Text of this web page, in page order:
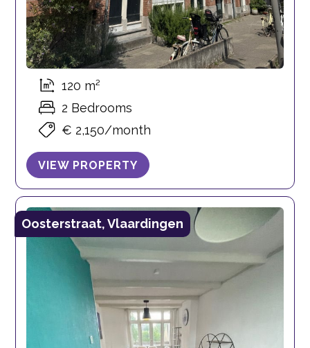
120 m²
2 Bedrooms
€ 2,150/month
VIEW PROPERTY
Oosterstraat, Vlaardingen